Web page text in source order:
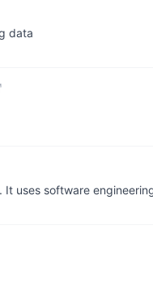
data
uses software